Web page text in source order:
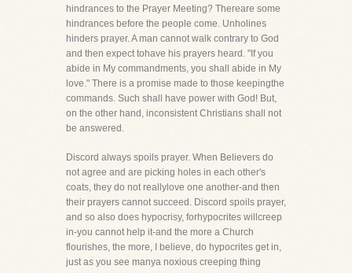
hindrances to the Prayer Meeting? Thereare some
hindrances before the people come. Unholines
hinders prayer. A man cannot walk contrary to God
and then expect tohave his prayers heard. "If you
abide in My commandments, you shall abide in My
love." There is a promise made to those keepingthe
commands. Such shall have power with God! But,
on the other hand, inconsistent Christians shall not
be answered.
Discord always spoils prayer. When Believers do
not agree and are picking holes in each other's
coats, they do not reallylove one another-and then
their prayers cannot succeed. Discord spoils prayer,
and so also does hypocrisy, forhypocrites willcreep
in-you cannot help it-and the more a Church
flourishes, the more, I believe, do hypocrites get in,
just as you see manya noxious creeping thing